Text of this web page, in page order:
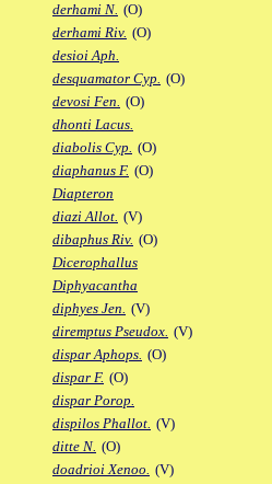
derhami N. (O)
derhami Riv. (O)
desioi Aph.
desquamator Cyp. (O)
devosi Fen. (O)
dhonti Lacus.
diabolis Cyp. (O)
diaphanus F. (O)
Diapteron
diazi Allot. (V)
dibaphus Riv. (O)
Dicerophallus
Diphyacantha
diphyes Jen. (V)
diremptus Pseudox. (V)
dispar Aphops. (O)
dispar F. (O)
dispar Porop.
dispilos Phallot. (V)
ditte N. (O)
doadrioi Xenoo. (V)